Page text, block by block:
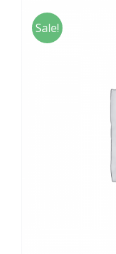
Sale!